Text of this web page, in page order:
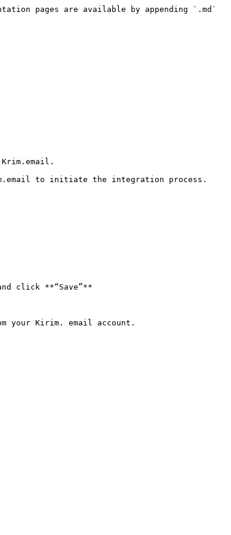
pages are available by appending `.md`
to initiate the integration process.
click **“Save”**
your Kirim. email account.